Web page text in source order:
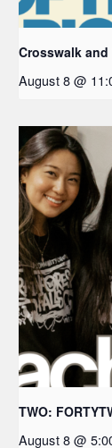
Crosswalk
August 8 @
TWO:
August 8 @